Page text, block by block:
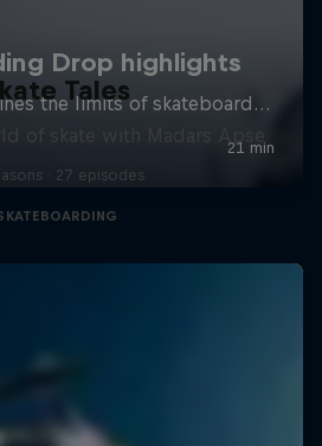
Tales
of skate with Madars Apse
· 27 episodes